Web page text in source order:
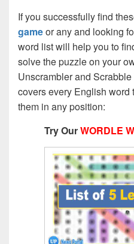
If you successfully find
gameor any and looking
word list will help you to
solve the puzzle on your
Unscrambler and
covers every English word
them in any position:
Try OurWORDLE